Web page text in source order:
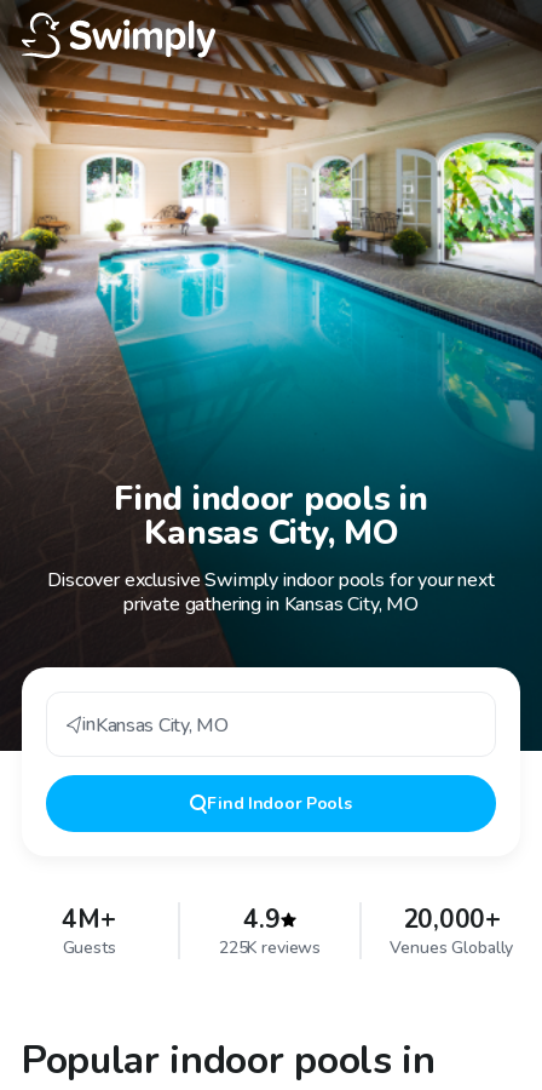
Find indoor pools in
Kansas City, MO
Discover exclusive Swimply indoor pools for your next
private gathering in Kansas City, MO
inKansas City, MO
Find Indoor Pools
4M+
Guests
4.9
225K reviews
20,000+
Venues Globally
Popular indoor pools in